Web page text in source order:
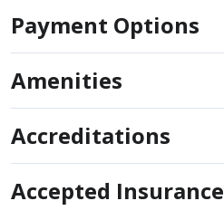
Payment Options
Amenities
Accreditations
Accepted Insurance